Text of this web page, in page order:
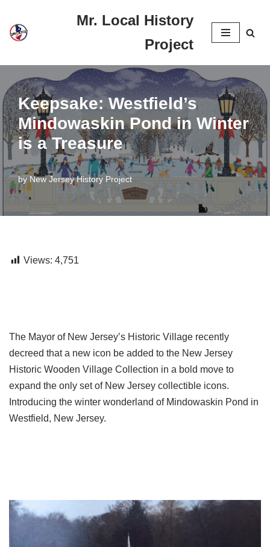
Skip
content
Mr. Local History
Project
Keepsake: Westfield’s
Mindowaskin Pond in Winter
is a Treasure
byNew Jersey History Project
Views: 4,751
The Mayor of New Jersey’s Historic Village recently
decreed that a new icon be added to the New Jersey
Historic Wooden Village Collection in a bold move to
expand the only set of New Jersey collectible icons.
Introducing the winter wonderland of Mindowaskin Pond in
Westfield, New Jersey.